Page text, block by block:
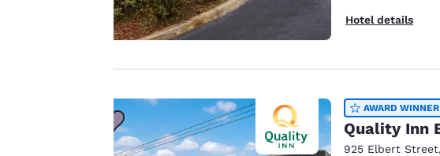
Hotel details
AWARD WINNER
Quality Inn
925 Elbert Street,
important
to us.